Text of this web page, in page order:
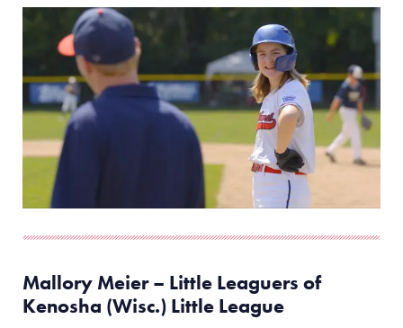
Mallory Meier – Little Leaguers of
Kenosha (Wisc.) Little League